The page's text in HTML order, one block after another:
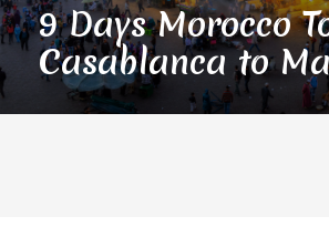
9 Days Morocco
Casablanca to